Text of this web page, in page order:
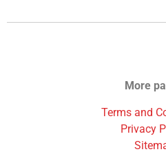
More
Terms and
Privacy